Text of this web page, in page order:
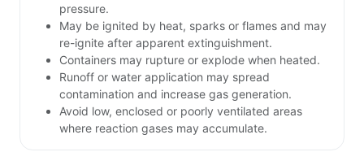
pressure.
May be ignited by heat, sparks or flames and may
re-ignite after apparent extinguishment.
Containers may rupture or explode when heated.
Runoff or water application may spread
contamination and increase gas generation.
Avoid low, enclosed or poorly ventilated areas
where reaction gases may accumulate.